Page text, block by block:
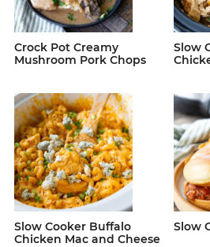
Crock Pot Creamy
Mushroom Pork Chops
Slow
Slow Cooker Buffalo
Chicken Mac and Cheese
Slow